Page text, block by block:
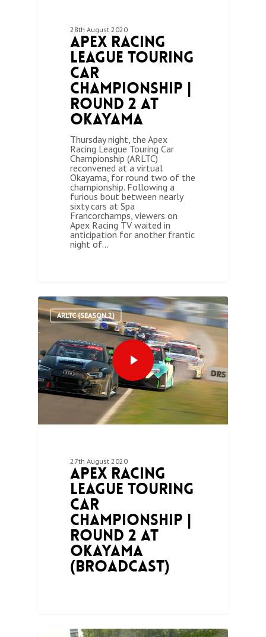
28th August 2020
Apex Racing
League Touring
Car
Championship |
Round 2 at
Okayama
Thursday night, the Apex
Racing League Touring Car
Championship (ARLTC)
reconvened at a virtual
Okayama, for round two of the
championship. Following a
furious bout between nearly
sixty cars at Spa
Francorchamps, viewers on
Apex Racing TV waited in
anticipation for another frantic
night of…
ARLTC (SEASON 2)
27th August 2020
Apex Racing
League Touring
Car
Championship |
Round 2 at
Okayama
(Broadcast)
0